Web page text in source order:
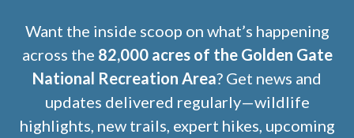
Want the inside scoop on what’s happening
across the 82,000 acres of the Golden Gate
National Recreation Area? Get news and
updates delivered regularly—wildlife
highlights, new trails, expert hikes, upcoming